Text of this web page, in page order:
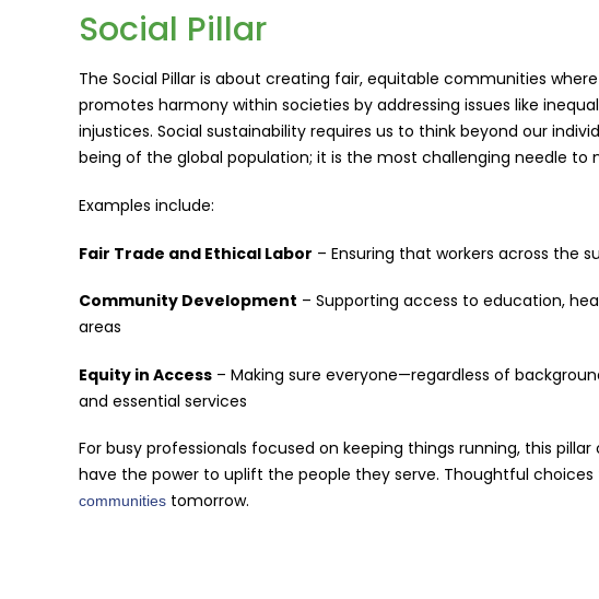
Social Pillar
The Social Pillar is about creating fair, equitable communities
promotes harmony within societies by addressing issues like
injustices. Social sustainability requires us to think beyond our
being of the global population; it is the most challenging needle to
Examples include:
Fair Trade and Ethical Labor – Ensuring that workers across the
Community Development – Supporting access to education,
areas
Equity in Access – Making sure everyone—regardless of
and essential services
For busy professionals focused on keeping things running, this
have the power to uplift the people they serve. Thoughtful
communities tomorrow.